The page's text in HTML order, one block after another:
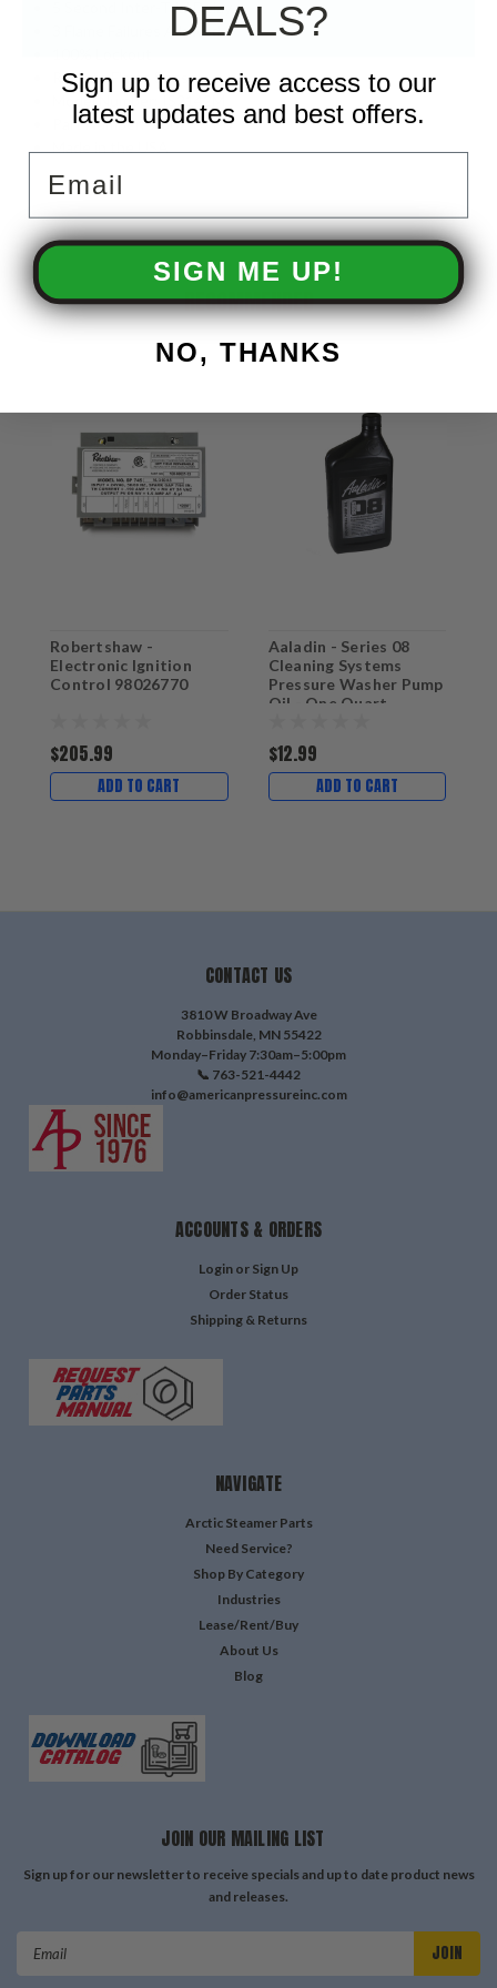
5 Second Inter-Trial Delay
3 Flame Failures Allowed
Remote Flame Sense
Model Number: IS2142M
Part Number: 9.802-677.0
RECOMMENDED
Robertshaw -
Electronic Ignition
Control 98026770
$205.99
ADD TO CART
Aaladin - Series 08
Cleaning Systems
Pressure Washer Pump
Oil - One Quart
$12.99
ADD TO CART
CONTACT US
3810 W Broadway Ave
Robbinsdale, MN 55422
Monday–Friday 7:30am–5:00pm
📞 763-521-4442
info@americanpressureinc.com
ACCOUNTS & ORDERS
Login or Sign Up
Order Status
Shipping & Returns
NAVIGATE
Arctic Steamer Parts
Need Service?
Shop By Category
Industries
Lease/Rent/Buy
About Us
Blog
JOIN OUR MAILING LIST
Sign up for our newsletter to receive specials and up to date product news
and releases.
DEALS?
Sign up to receive access to our
latest updates and best offers.
SIGN ME UP!
NO, THANKS